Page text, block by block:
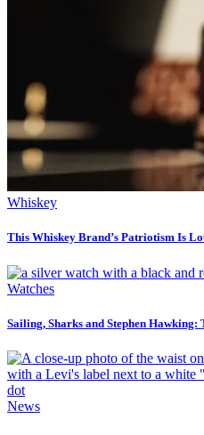
Whiskey
This Whiskey Brand’s Patriotism Is
Watches
Sailing, Sharks and Stephen Hawking:
News